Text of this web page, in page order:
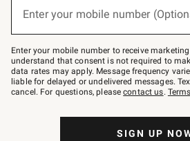
Join
–
text
JOINWS
to
79094.
Enter your mobile number
Enter your mobile number to receive
understand that consent is not required to
data rates may apply. Message frequency
liable for delayed or undelivered messages.
cancel. For questions, pleasecontact us. Terms
SIGN UP